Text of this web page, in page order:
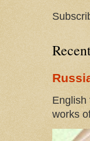
English
works